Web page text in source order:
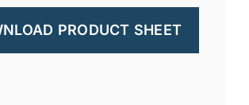
PRODUCT SHEET